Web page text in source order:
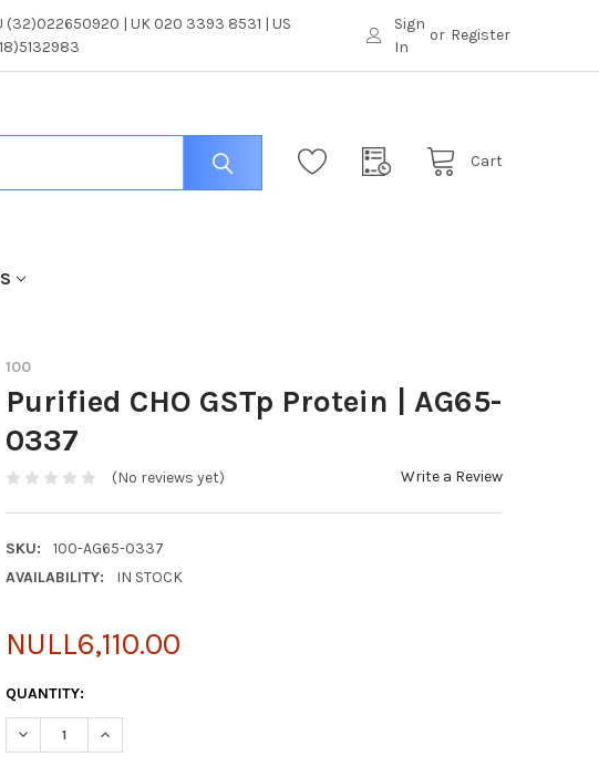
(32)022650920 | UK 020 3393 8531 | US
Sign
In
or Register
Cart
100
Purified CHO GSTp Protein | AG65-
0337
(No reviews yet) Write a Review
SKU:
100-AG65-0337
AVAILABILITY:
IN STOCK
NULL6,110.00
CURRENT
STOCK:
QUANTITY:
DECREASE QUANTITY OF PURIFIED CHO GSTP PROTEIN | AG65-0337
INCREASE QUANTITY OF PURIFIED CHO GSTP PROTEIN | AG65-0337